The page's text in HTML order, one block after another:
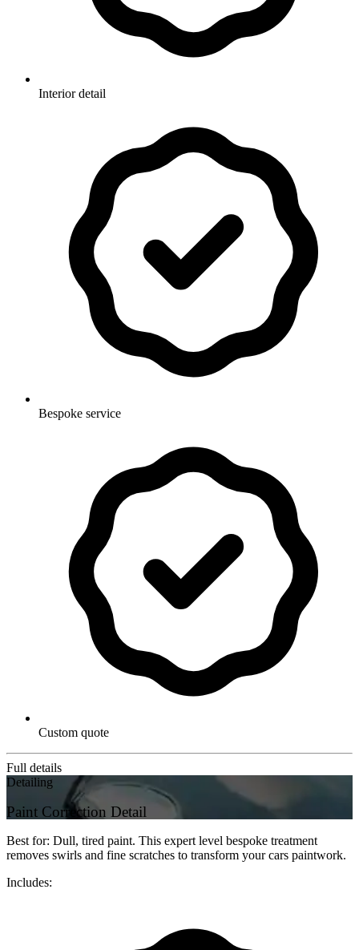
Interior detail
Bespoke service
Custom quote
Full details
Detailing
Paint Correction Detail
Best for: Dull, tired paint. This expert level bespoke treatment
removes swirls and fine scratches to transform your cars paintwork.
Includes: